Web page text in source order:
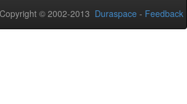
Copyright © 2002-2013 Duraspace - Feedback